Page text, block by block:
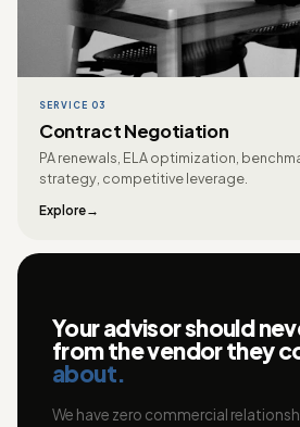
SERVICE 03
Contract Negotiation
PA renewals, ELA optimization,
strategy, competitive leverage.
Explore
Your advisor should
from the vendor they
about.
We have zero commercial